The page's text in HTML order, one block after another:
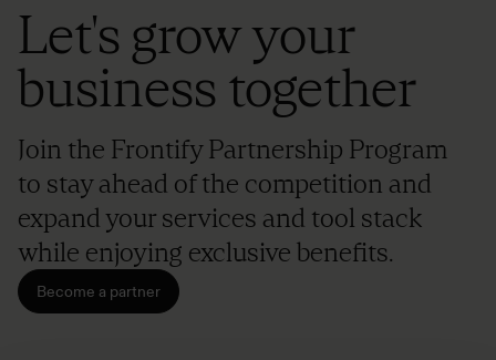
Let's grow your
business together
Join the Frontify Partnership Program
to stay ahead of the competition and
expand your services and tool stack
while enjoying exclusive benefits.
Become a partner